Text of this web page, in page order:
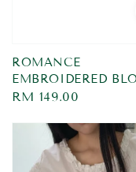
ROMANCE
EMBROIDERED
Regular
RM 149.00